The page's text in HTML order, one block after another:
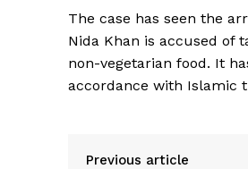
The case has seen the
Nida Khan is accused of
non-vegetarian food. It
accordance with Islamic
Previous article